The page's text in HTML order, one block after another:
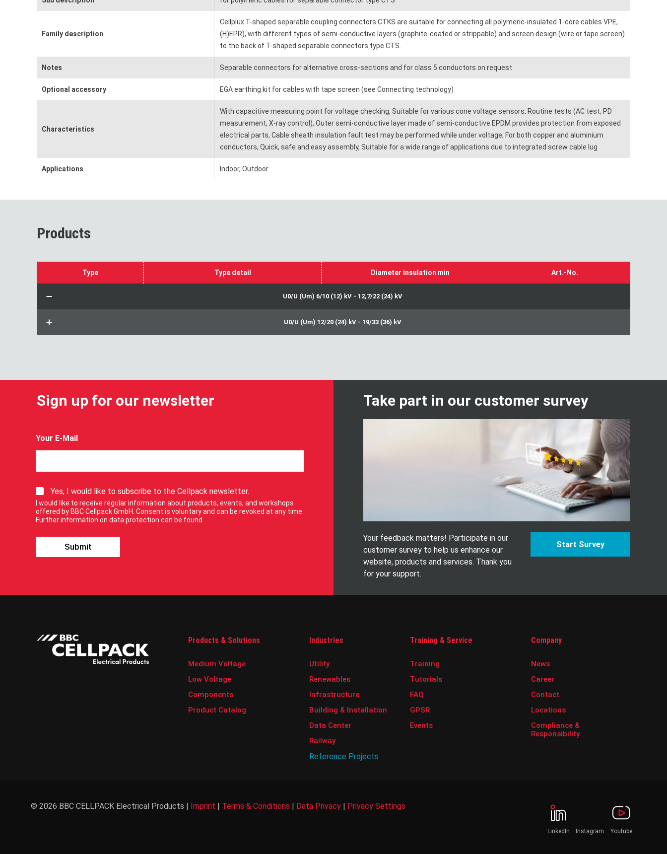
Family description
Cellplux T-shaped separable coupling connectors CTKS are suitable for connecting all polymeric-insulated 1-core cables VPE,
(H)EPR), with different types of semi-conductive layers (graphite-coated or strippable) and screen design (wire or tape screen)
to the back of T-shaped separable connectors type CTS.
Notes Separable connectors for alternative cross-sections and for class 5 conductors on request
Optional accessory EGA earthing kit for cables with tape screen (see Connecting technology)
Characteristics
With capacitive measuring point for voltage checking, Suitable for various cone voltage sensors, Routine tests (AC test, PD
measurement, X-ray control), Outer semi-conductive layer made of semi-conductive EPDM provides protection from exposed
electrical parts, Cable sheath insulation fault test may be performed while under voltage, For both copper and aluminium
conductors, Quick, safe and easy assembly, Suitable for a wide range of applications due to integrated screw cable lug
Applications Indoor, Outdoor
Products
Type Type detail Diameter insulation min Art.-No.
U0/U (Um) 6/10 (12) kV - 12,7/22 (24) kV
U0/U (Um) 12/20 (24) kV - 19/33 (36) kV
Sign up for our newsletter
Your E-Mail
-
M
a
i
r
S
i
g
n
p
o
r
l
Yes, I would like to subscribe to the Cellpack newsletter.
I would like to receive regular information about products, events, and workshops
offered by BBC Cellpack GmbH. Consent is voluntary and can be revoked at any time.
Further information on data protection can be found
Submit
Take part in our customer survey
Your feedback matters! Participate in our
customer survey to help us enhance our
website, products and services. Thank you
for your support.
Start Survey
Products & Solutions
Medium Voltage
Low Voltage
Components
Product Catalog
Industries
Utility
Renewables
Infrastructure
Building & Installation
Data Center
Railway
Reference Projects
Training & Service
Training
Tutorials
FAQ
GPSR
Events
Company
News
Career
Contact
Locations
Compliance &
Responsibility
© 2026 BBC CELLPACK Electrical Products | Imprint Terms & Conditions Data Privacy Privacy Settings
LinkedIn Instagram Youtube